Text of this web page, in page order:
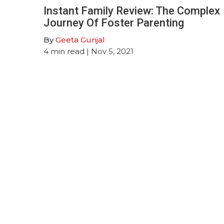
Instant Family Review: The Complex
Journey Of Foster Parenting
ByGeeta Gunjal
4 min read | Nov 5, 2021